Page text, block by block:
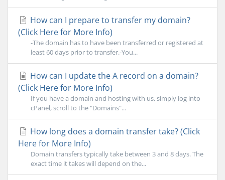
How can I prepare to transfer my domain?
(Click Here for More Info)
-The domain has to have been transferred or registered at
least 60 days prior to transfer.-You...
How can I update the A record on a domain?
(Click Here for More Info)
If you have a domain and hosting with us, simply log into
cPanel, scroll to the "Domains"...
How long does a domain transfer take? (Click
Here for More Info)
Domain transfers typically take between 3 and 8 days. The
exact time it takes will depend on the...